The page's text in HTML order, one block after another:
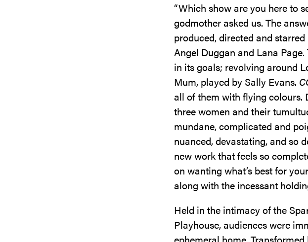
“Which show are you here to
godmother asked us. The
produced, directed and
Angel Duggan and Lana
in its goals; revolving around
Mum, played by Sally Evans.
all of them with flying colours.
three women and their
mundane, complicated and
nuanced, devastating, and so
new work that feels so
on wanting what’s best for
along with the incessant
Held in the intimacy of the
Playhouse, audiences were